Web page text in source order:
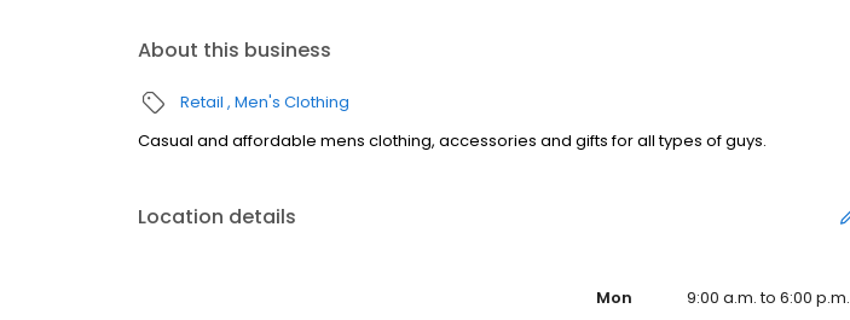
About this business
Retail Men's Clothing
Casual and affordable mens clothing, accessories and gifts for all types of guys.
Location details
Mon
9:00 a.m. to 6:00 p.m.